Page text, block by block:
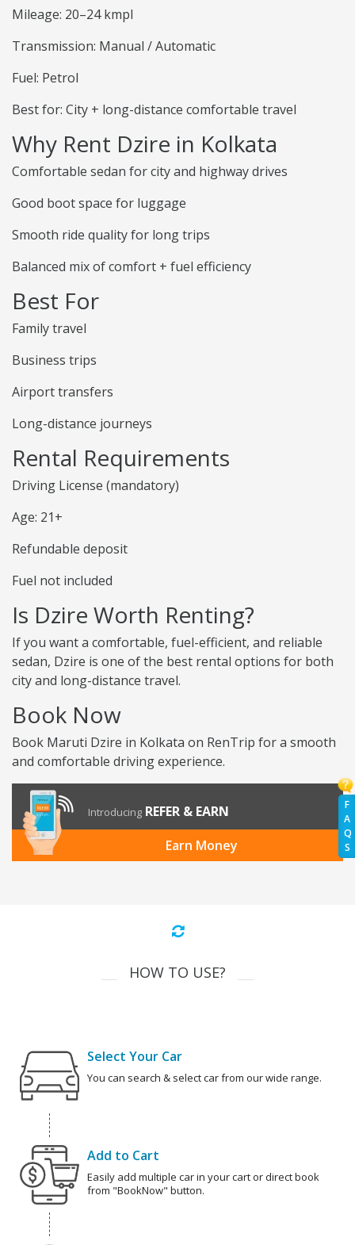
F
A
Q
S
Mileage: 20–24 kmpl
Transmission: Manual / Automatic
Fuel: Petrol
Best for: City + long-distance comfortable travel
Why Rent Dzire in Kolkata
Comfortable sedan for city and highway drives
Good boot space for luggage
Smooth ride quality for long trips
Balanced mix of comfort + fuel efficiency
Best For
Family travel
Business trips
Airport transfers
Long-distance journeys
Rental Requirements
Driving License (mandatory)
Age: 21+
Refundable deposit
Fuel not included
Is Dzire Worth Renting?
If you want a comfortable, fuel-efficient, and reliable
sedan, Dzire is one of the best rental options for both
city and long-distance travel.
Book Now
Book Maruti Dzire in Kolkata on RenTrip for a smooth
and comfortable driving experience.
Introducing REFER & EARN
Earn Money
HOW TO USE?
Select Your Car
You can search & select car from our wide range.
Add to Cart
Easily add multiple car in your cart or direct book
from "BookNow" button.